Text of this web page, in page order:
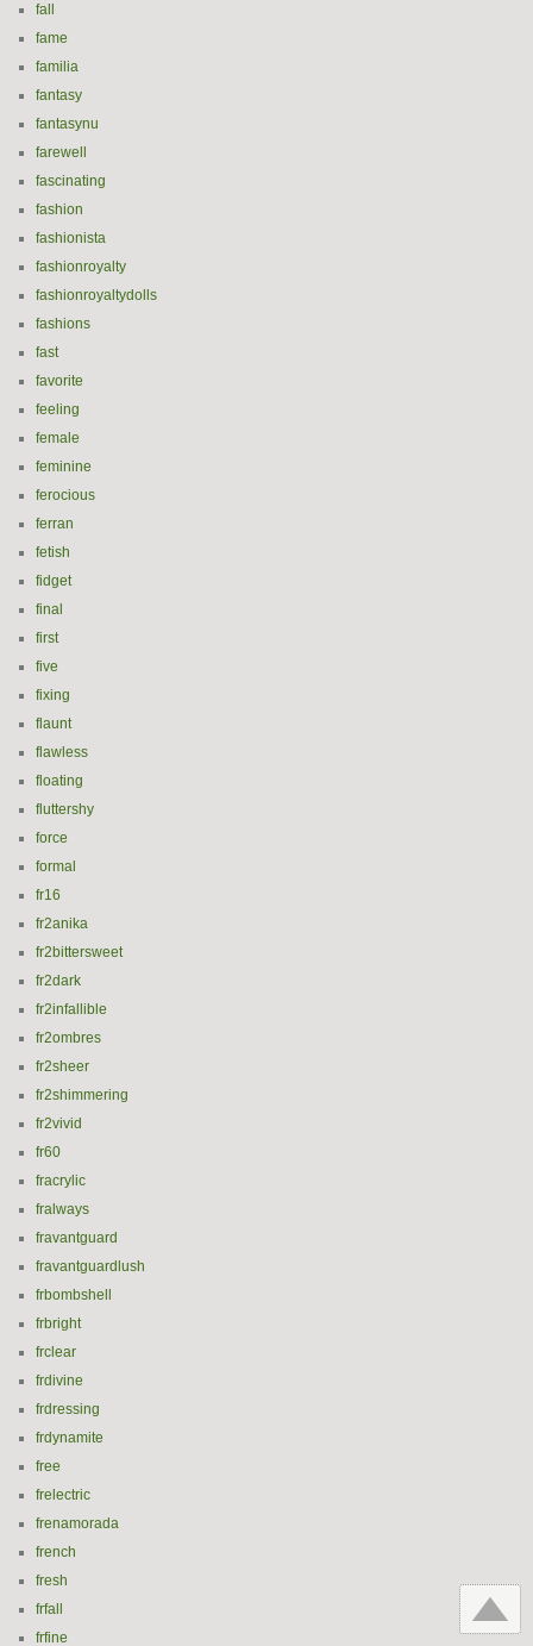
fall
fame
familia
fantasy
fantasynu
farewell
fascinating
fashion
fashionista
fashionroyalty
fashionroyaltydolls
fashions
fast
favorite
feeling
female
feminine
ferocious
ferran
fetish
fidget
final
first
five
fixing
flaunt
flawless
floating
fluttershy
force
formal
fr16
fr2anika
fr2bittersweet
fr2dark
fr2infallible
fr2ombres
fr2sheer
fr2shimmering
fr2vivid
fr60
fracrylic
fralways
fravantguard
fravantguardlush
frbombshell
frbright
frclear
frdivine
frdressing
frdynamite
free
frelectric
frenamorada
french
fresh
frfall
frfine